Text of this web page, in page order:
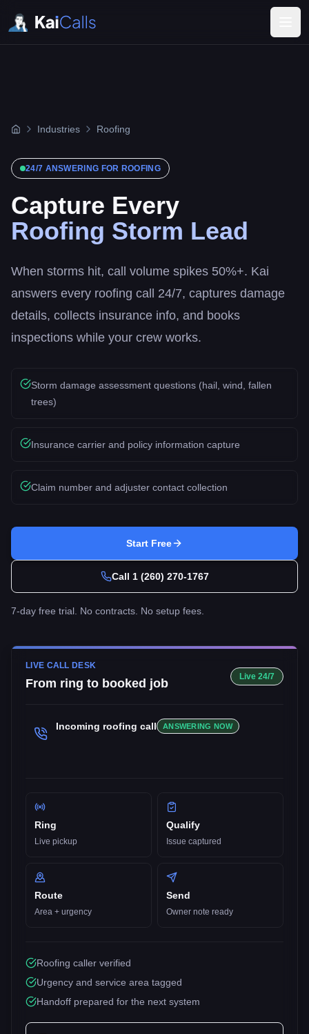
Industries Roofing
24/7 ANSWERING FOR ROOFING
Capture Every
Roofing Storm Lead
When storms hit, call volume spikes 50%+. Kai
answers every roofing call 24/7, captures damage
details, collects insurance info, and books
inspections while your crew works.
Storm damage assessment questions (hail, wind, fallen
trees)
Insurance carrier and policy information capture
Claim number and adjuster contact collection
Start Free
Call 1 (260) 270-1767
7-day free trial. No contracts. No setup fees.
LIVE CALL DESK
From ring to booked job Live 24/7
Incoming roofing call ANSWERING NOW
Ring
Live pickup
Qualify
Issue captured
Route
Area + urgency
Send
Owner note ready
Roofing caller verified
Urgency and service area tagged
Handoff prepared for the next system